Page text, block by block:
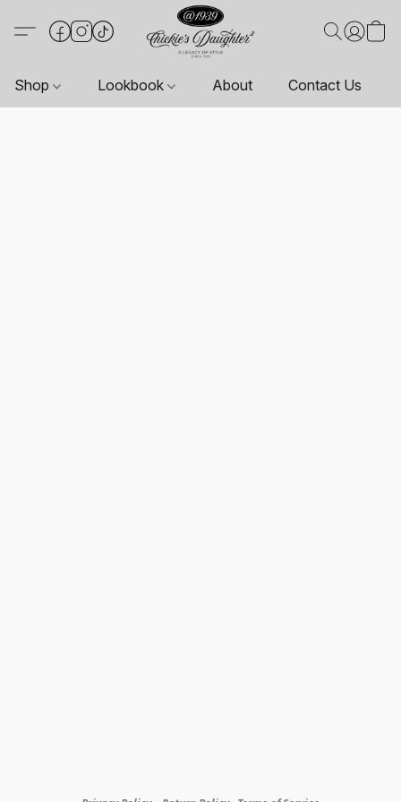
Shop Lookbook About Contact Us